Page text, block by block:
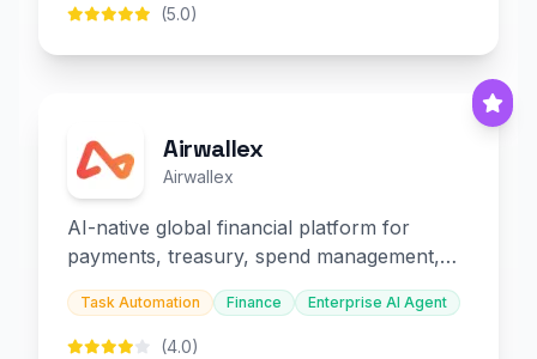
(5.0)
Airwallex
Airwallex
AI-native global financial platform for
payments, treasury, spend management,
and embedded finance.
Task Automation Finance Enterprise AI Agent
(4.0)